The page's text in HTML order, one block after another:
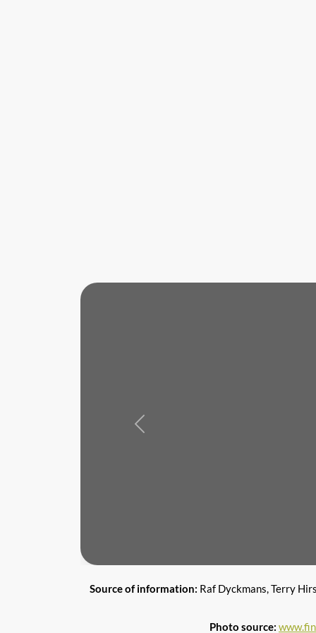
Previous
Source of information: Raf Dyckmans, Terry
Photo source: